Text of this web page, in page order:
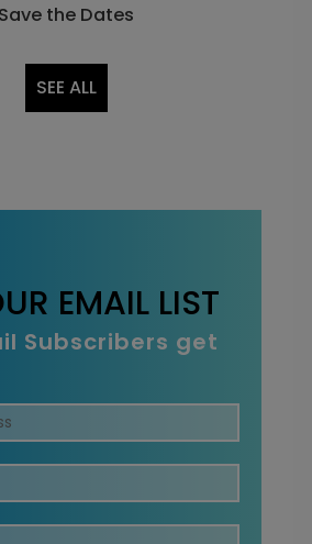
Save the Dates
SEE ALL
EMAIL LIST
Subscribers get